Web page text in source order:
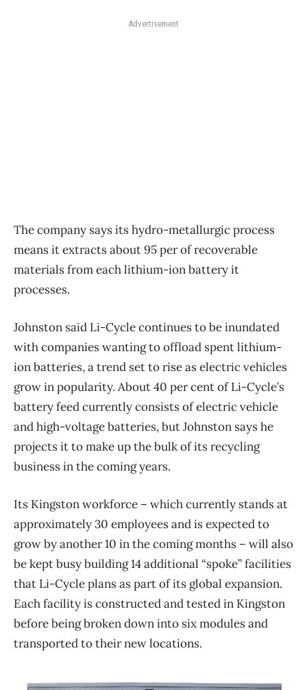
Advertisement
The company says its hydro-metallurgic process
means it extracts about 95 per of recoverable
materials from each lithium-ion battery it
processes.
Johnston said Li-Cycle continues to be inundated
with companies wanting to offload spent lithium-
ion batteries, a trend set to rise as electric vehicles
grow in popularity. About 40 per cent of Li-Cycle’s
battery feed currently consists of electric vehicle
and high-voltage batteries, but Johnston says he
projects it to make up the bulk of its recycling
business in the coming years.
Its Kingston workforce – which currently stands at
approximately 30 employees and is expected to
grow by another 10 in the coming months – will also
be kept busy building 14 additional “spoke” facilities
that Li-Cycle plans as part of its global expansion.
Each facility is constructed and tested in Kingston
before being broken down into six modules and
transported to their new locations.